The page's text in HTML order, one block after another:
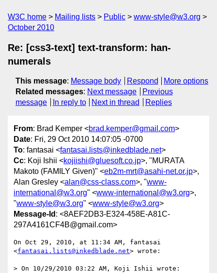
W3C home Mailing lists Public
www-style@w3.org
October 2010
Re: [css3-text] text-transform: han-
numerals
This message: Message body Respond
More options
Related messages: Next message
Previous
message
In reply to Next in thread Replies
From: Brad Kemper <brad.kemper@gmail.com>
Date: Fri, 29 Oct 2010 14:07:05 -0700
To: fantasai <fantasai.lists@inkedblade.net>
Cc: Koji Ishii <kojiishi@gluesoft.co.jp>, "MURATA
Makoto (FAMILY Given)" <eb2m-mrt@asahi-net.or.jp>,
Alan Gresley <alan@css-class.com>, "www-
international@w3.org" <www-international@w3.org>,
"www-style@w3.org" <www-style@w3.org>
Message-Id : <8AEF2DB3-E324-458E-A81C-
297A4161CF4B@gmail.com>
On Oct 29, 2010, at 11:34 AM, fantasai
<fantasai.lists@inkedblade.net> wrote:
> On 10/29/2010 03:22 AM, Koji Ishii wrote: